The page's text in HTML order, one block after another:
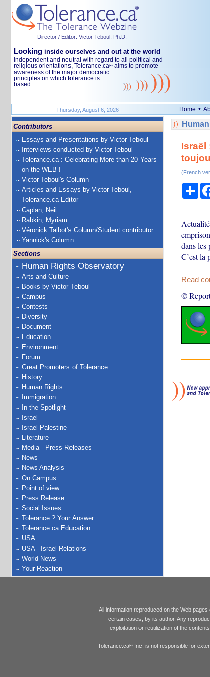
Director / Editor: Victor Teboul, Ph.D.
Looking inside ourselves and out at the world
Independent and neutral with regard to all political and
religious orientations, Tolerance.ca® aims to promote
awareness of the major democratic
principles on which tolerance is
based.
Thursday, August 6, 2026 Home •
Contributors
Essays and Presentations by Victor Teboul
Interviews conducted by Victor Teboul
Tolerance.ca : Celebrating More than 20 Years
on the WEB !
Victor Teboul's Column
Articles and Essays by Victor Teboul,
Tolerance.ca Editor
Caplan, Neil
Rabkin, Myriam
Véronick Talbot's Column/Student contributor
Yannick's Column
Sections
Human Rights Observatory
Arts and Culture
Books by Victor Teboul
Campus
Contests
Diversity
Document
Education
Environment
Forum
Great Promoters of Tolerance
History
Human Rights
Immigration
In the Spotlight
Israel
Israel-Palestine
Literature
Media - Press Releases
News
News Analysis
On Campus
Point of view
Press Release
Social Issues
Tolerance ? Your Answer
Tolerance.ca Education
USA
USA - Israel Relations
World News
Your Reaction
Israël
(French
dans les
C’est la
Read
©
All information reproduced on the Web pages
certain cases, by its author. Any
exploitation or reutilization of the
Tolerance.ca®Inc. is not responsible for